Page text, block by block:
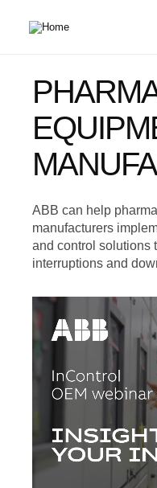
ABB can help
manufacturers
and control solutions
interruptions and